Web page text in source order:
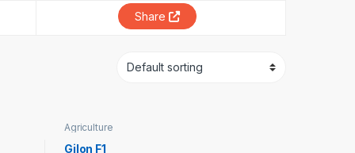
Share
Agriculture
Gilon F1